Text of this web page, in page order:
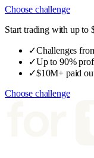
Choose challenge
Start trading with up to
✓Challenges
✓Up to 90%
✓$10M+ paid
Choose challenge